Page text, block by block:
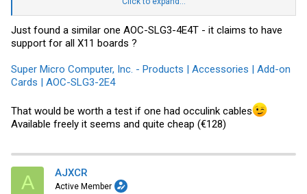
Cables
Just found a similar one AOC-SLG3-4E4T - it claims to have
support for all X11 boards ?
Super Micro Computer, Inc. - Products | Accessories | Add-on
Cards | AOC-SLG3-2E4
That would be worth a test if one had occulink cables
Available freely it seems and quite cheap (€128)
A AJXCR
Active Member